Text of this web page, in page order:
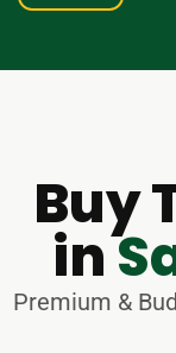
Buy
in
Premium &